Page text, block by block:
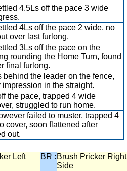
4.5Ls off the pace 3 wide
4Ls off the pace 2 wide, no
over last furlong.
3Ls off the pace on the
rounding the Home Turn, found
final furlong.
behind the leader on the fence,
in the straight.
the pace, trapped 4 wide
struggled to run home.
failed to muster, trapped 4
cover, soon flattened after
out.
Left
BR : Brush Pricker Right
Side